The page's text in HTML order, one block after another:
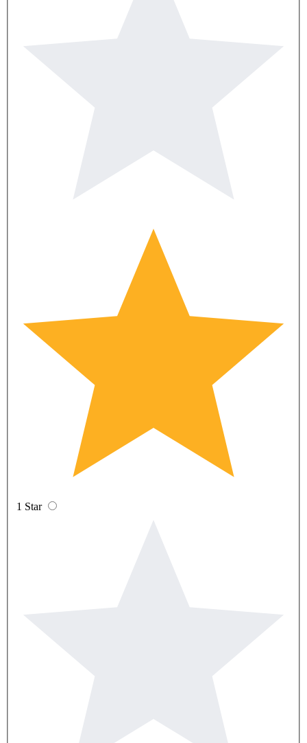
1 Star